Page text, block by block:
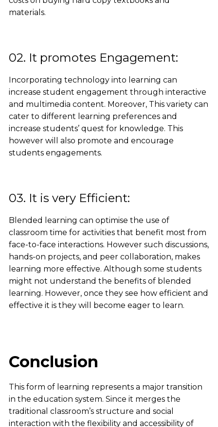
materials.
02. It promotes Engagement:
Incorporating technology into learning can
increase student engagement through interactive
and multimedia content. Moreover, This variety can
cater to different learning preferences and
increase students’ quest for knowledge. This
however will also promote and encourage
students engagements.
03. It is very Efficient:
Blended learning can optimise the use of
classroom time for activities that benefit most from
face-to-face interactions. However such discussions,
hands-on projects, and peer collaboration, makes
learning more effective. Although some students
might not understand the benefits of blended
learning. However, once they see how efficient and
effective it is they will become eager to learn.
Conclusion
This form of learning represents a major transition
in the education system. Since it merges the
traditional classroom’s structure and social
interaction with the flexibility and accessibility of